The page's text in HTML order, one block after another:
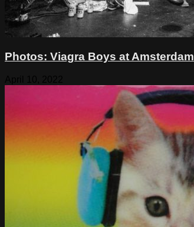
Photos: Viagra Boys at Amsterdam